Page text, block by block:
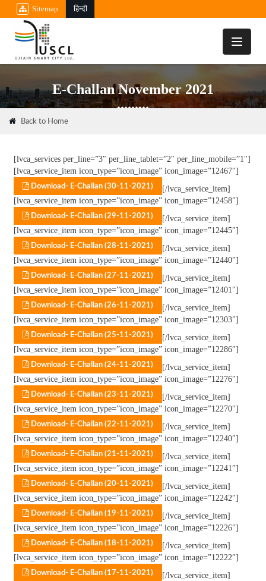
Sitemap हिन्दी
Toggle
E-Challan November 2021
Back to Home
[lvca_services per_line=”3″ per_line_tablet=”2″ per_line_mobile=”1″]
[lvca_service_item icon_type=”icon_image” icon_image=”12467″]
Download- E-Challan (30-11-2021)
[/lvca_service_item]
[lvca_service_item icon_type=”icon_image” icon_image=”12458″]
Download- E-Challan (29-11-2021)
[/lvca_service_item]
[lvca_service_item icon_type=”icon_image” icon_image=”12445″]
Download- E-Challan (28-11-2021)
[/lvca_service_item]
[lvca_service_item icon_type=”icon_image” icon_image=”12440″]
Download- E-Challan (27-11-2021)
[/lvca_service_item]
[lvca_service_item icon_type=”icon_image” icon_image=”12401″]
Download- E-Challan (26-11-2021)
[/lvca_service_item]
[lvca_service_item icon_type=”icon_image” icon_image=”12303″]
Download- E-Challan (25-11-2021)
[/lvca_service_item]
[lvca_service_item icon_type=”icon_image” icon_image=”12286″]
Download- E-Challan (24-11-2021)
[/lvca_service_item]
[lvca_service_item icon_type=”icon_image” icon_image=”12276″]
Download- E-Challan (23-11-2021)
[/lvca_service_item]
[lvca_service_item icon_type=”icon_image” icon_image=”12270″]
Download- E-Challan (22-11-2021)
[/lvca_service_item]
[lvca_service_item icon_type=”icon_image” icon_image=”12240″]
Download- E-Challan (21-11-2021)
[/lvca_service_item]
[lvca_service_item icon_type=”icon_image” icon_image=”12241″]
Download- E-Challan (20-11-2021)
[/lvca_service_item]
[lvca_service_item icon_type=”icon_image” icon_image=”12242″]
Download- E-Challan (19-11-2021)
[/lvca_service_item]
[lvca_service_item icon_type=”icon_image” icon_image=”12226″]
Download- E-Challan (18-11-2021)
[/lvca_service_item]
[lvca_service_item icon_type=”icon_image” icon_image=”12222″]
Download- E-Challan (17-11-2021)
[/lvca_service_item]